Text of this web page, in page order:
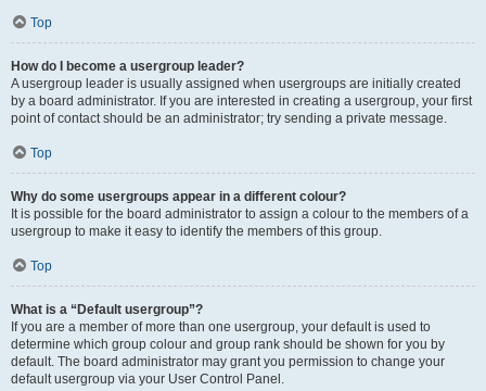
Top
How do I become a usergroup leader?
A usergroup leader is usually assigned when usergroups are initially created
by a board administrator. If you are interested in creating a usergroup, your first
point of contact should be an administrator; try sending a private message.
Top
Why do some usergroups appear in a different colour?
It is possible for the board administrator to assign a colour to the members of a
usergroup to make it easy to identify the members of this group.
Top
What is a “Default usergroup”?
If you are a member of more than one usergroup, your default is used to
determine which group colour and group rank should be shown for you by
default. The board administrator may grant you permission to change your
default usergroup via your User Control Panel.